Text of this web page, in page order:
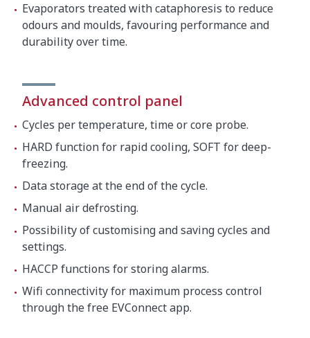
Evaporators treated with cataphoresis to reduce
odours and moulds, favouring performance and
durability over time.
Advanced control panel
Cycles per temperature, time or core probe.
HARD function for rapid cooling, SOFT for deep-
freezing.
Data storage at the end of the cycle.
Manual air defrosting.
Possibility of customising and saving cycles and
settings.
HACCP functions for storing alarms.
Wifi connectivity for maximum process control
through the free EVConnect app.